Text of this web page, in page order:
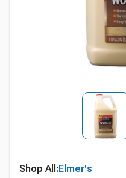
Shop All:Elmer's